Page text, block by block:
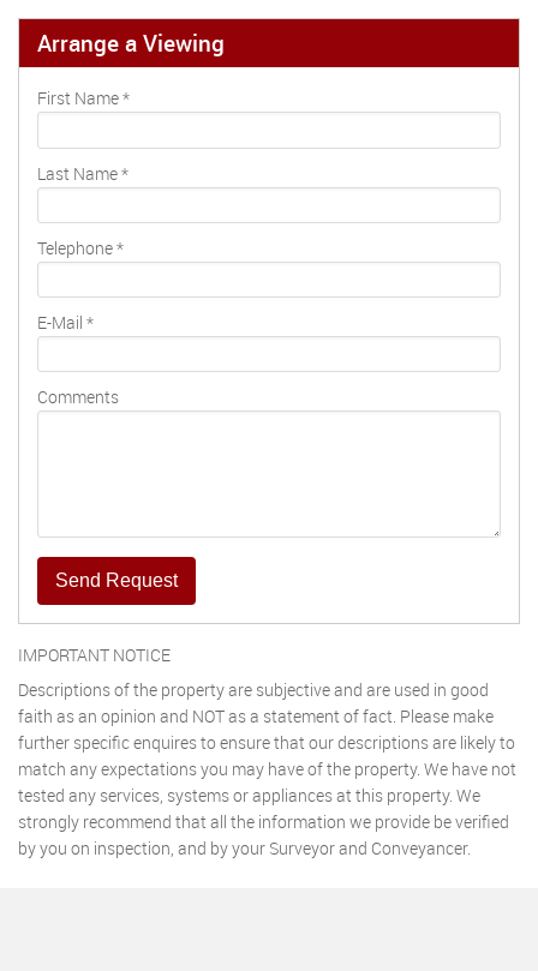
Arrange a Viewing
First Name*
Last Name*
Telephone*
E-Mail *
Comments
Send Request
IMPORTANT NOTICE
Descriptions of the property are subjective and are used in good
faith as an opinion and NOT as a statement of fact. Please make
further specific enquires to ensure that our descriptions are likely to
match any expectations you may have of the property. We have not
tested any services, systems or appliances at this property. We
strongly recommend that all the information we provide be verified
by you on inspection, and by your Surveyor and Conveyancer.